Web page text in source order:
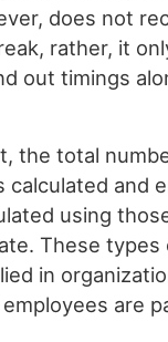
does not
rather, it
out timings
the total
calculated and
using
These
in
are